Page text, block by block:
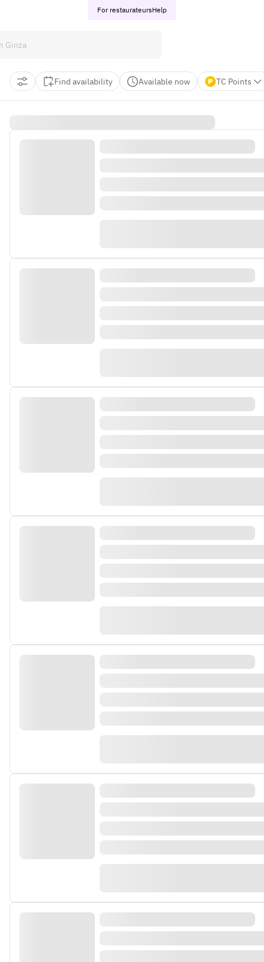
For restaurateursHelp
Find availability Available now TC Points